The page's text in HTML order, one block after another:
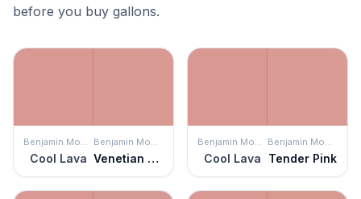
before you buy gallons.
Benjamin Moore
Cool Lava
Benjamin Moore
Venetian Rose
Benjamin Moore
Cool Lava
Benjamin Moore
Tender Pink